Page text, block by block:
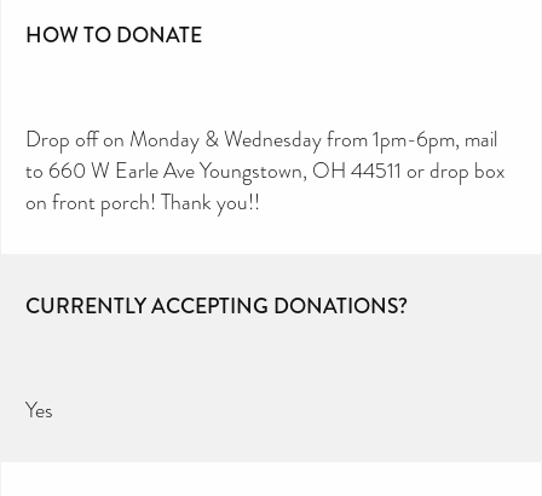
HOW TO DONATE
Drop off on Monday & Wednesday from 1pm-6pm, mail
to 660 W Earle Ave Youngstown, OH 44511 or drop box
on front porch! Thank you!!
CURRENTLY ACCEPTING DONATIONS?
Yes